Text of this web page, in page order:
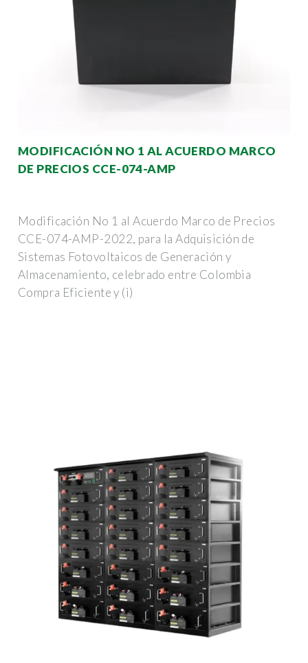
MODIFICACIÓN NO 1 AL ACUERDO MARCO
DE PRECIOS CCE-074-AMP
Modificación No 1 al Acuerdo Marco de Precios
CCE-074-AMP-2022, para la Adquisición de
Sistemas Fotovoltaicos de Generación y
Almacenamiento, celebrado entre Colombia
Compra Eficiente y (i)